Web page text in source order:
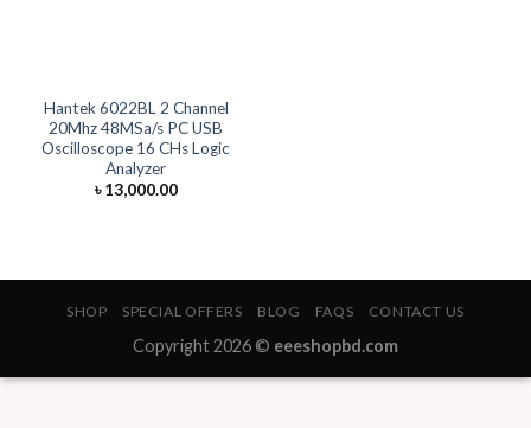
Hantek 6022BL 2 Channel
20Mhz 48MSa/s PC USB
Oscilloscope 16 CHs Logic
Analyzer
৳13,000.00
SHOP SPECIAL OFFERS BLOG FAQS CONTACT US
Copyright 2026 © eeeshopbd.com